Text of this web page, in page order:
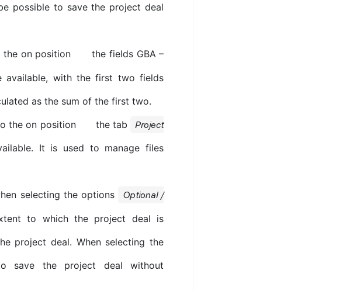
possible to save the project deal
on position the fields GBA –
available, with the first two fields
as the sum of the first two.
the on position the tab Project
It is used to manage files
selecting the options Optional /
to which the project deal is
project deal. When selecting the
the project deal without